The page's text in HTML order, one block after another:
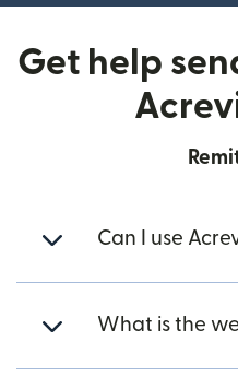
Get help
Can I use
What is the